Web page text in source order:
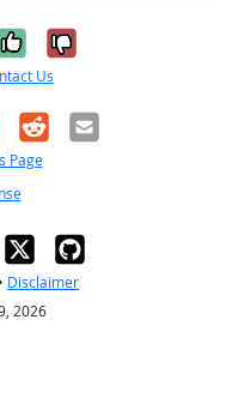
it was
No, it was
Us
RedditEmail
Page
• Disclaimer
2026